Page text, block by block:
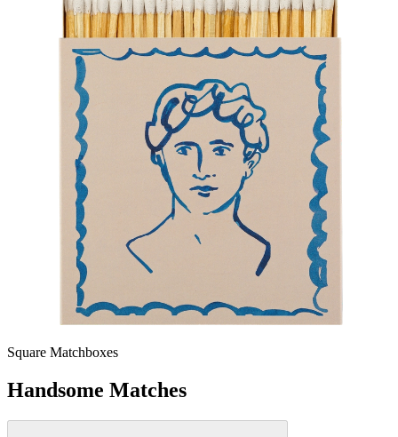
Square Matchboxes
Handsome Matches